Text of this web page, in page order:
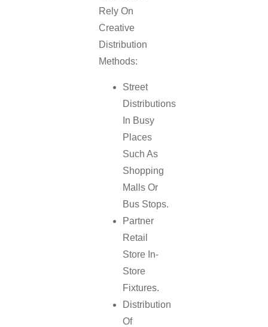
Rely On
Creative
Distribution
Methods:
Street
Distributions
In Busy
Places
Such As
Shopping
Malls Or
Bus Stops.
Partner
Retail
Store In-
Store
Fixtures.
Distribution
Of